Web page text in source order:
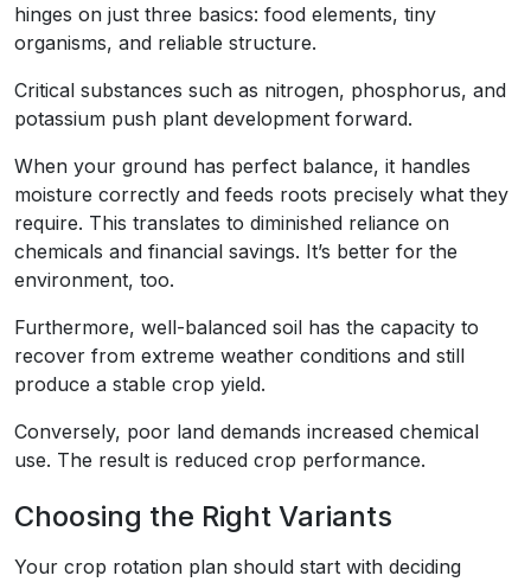
hinges on just three basics: food elements, tiny
organisms, and reliable structure.
Critical substances such as nitrogen, phosphorus, and
potassium push plant development forward.
When your ground has perfect balance, it handles
moisture correctly and feeds roots precisely what they
require. This translates to diminished reliance on
chemicals and financial savings. It’s better for the
environment, too.
Furthermore, well-balanced soil has the capacity to
recover from extreme weather conditions and still
produce a stable crop yield.
Conversely, poor land demands increased chemical
use. The result is reduced crop performance.
Choosing the Right Variants
Your crop rotation plan should start with deciding